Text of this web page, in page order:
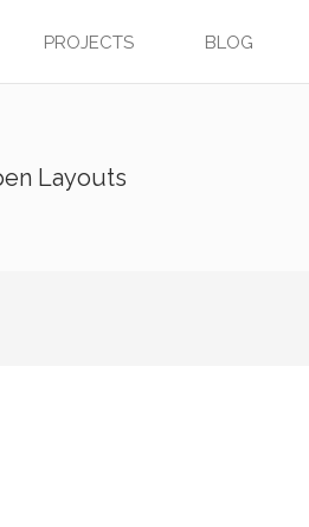
PROJECTS BLOG
Layouts